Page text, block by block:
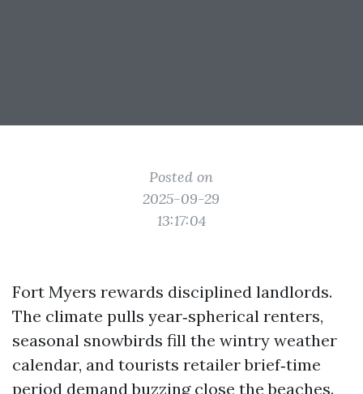
Posted on
2025-09-29
13:17:04
Fort Myers rewards disciplined landlords.
The climate pulls year‑spherical renters,
seasonal snowbirds fill the wintry weather
calendar, and tourists retailer brief‑time
period demand buzzing close the beaches.